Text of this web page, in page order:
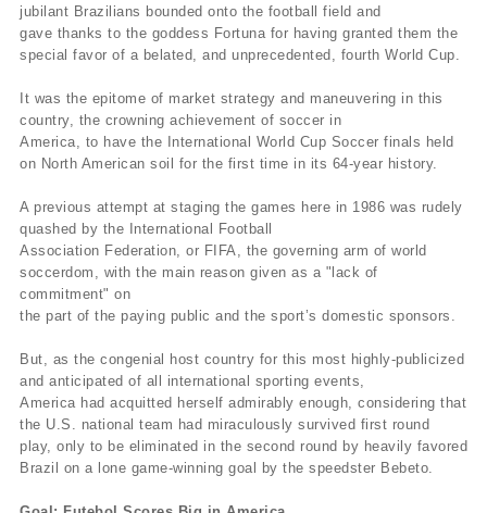
jubilant Brazilians bounded onto the football field and
gave thanks to the goddess Fortuna for having granted them the
special favor of a belated, and unprecedented, fourth World Cup.
It was the epitome of market strategy and maneuvering in this
country, the crowning achievement of soccer in
America, to have the International World Cup Soccer finals held
on North American soil for the first time in its 64-year history.
A previous attempt at staging the games here in 1986 was rudely
quashed by the International Football
Association Federation, or FIFA, the governing arm of world
soccerdom, with the main reason given as a "lack of
commitment" on
the part of the paying public and the sport’s domestic sponsors.
But, as the congenial host country for this most highly-publicized
and anticipated of all international sporting events,
America had acquitted herself admirably enough, considering that
the U.S. national team had miraculously survived first round
play, only to be eliminated in the second round by heavily favored
Brazil on a lone game-winning goal by the speedster Bebeto.